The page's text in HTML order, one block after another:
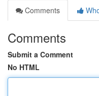
Comments
Comments
Submit a Comment
No HTML